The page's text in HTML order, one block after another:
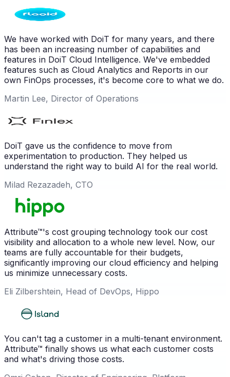
We have worked with DoiT for many years, and there
has been an increasing number of capabilities and
features in DoiT Cloud Intelligence. We've embedded
features such as Cloud Analytics and Reports in our
own FinOps processes, it's become core to what we do.
Martin Lee, Director of Operations
DoiT gave us the confidence to move from
experimentation to production. They helped us
understand the right way to build AI for the real world.
Milad Rezazadeh, CTO
Attribute™'s cost grouping technology took our cost
visibility and allocation to a whole new level. Now, our
teams are fully accountable for their budgets,
significantly improving our cloud efficiency and helping
us minimize unnecessary costs.
Eli Zilbershtein, Head of DevOps, Hippo
You can't tag a customer in a multi-tenant environment.
Attribute™ finally shows us what each customer costs
and what's driving those costs.